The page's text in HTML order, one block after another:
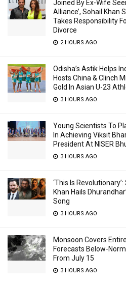
Joined By Ex-Wife
Alliance’, Sohail Khan
Takes Responsibility
Divorce
2 HOURS AGO
Odisha’s Astik Helps
Hosts China & Clinch
Gold In Asian U-23
3 HOURS AGO
Young Scientists To
In Achieving Viksit
President At NISER
3 HOURS AGO
‘This Is
Khan Hails
Song
3 HOURS AGO
Monsoon Covers
Forecasts Below-
From July 15
3 HOURS AGO